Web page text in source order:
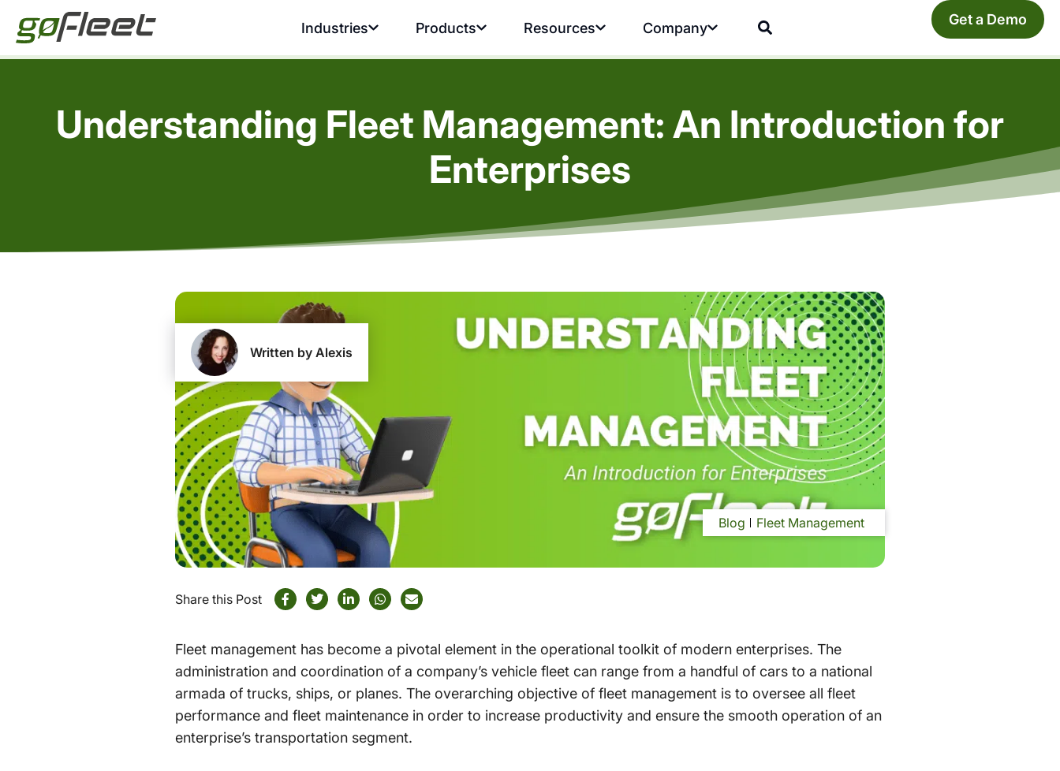
Industries Products Resources Company Get a Demo
Understanding Fleet Management: An Introduction for
Enterprises
Written by Alexis
Blog Fleet Management
Share this Post
Fleet management has become a pivotal element in the operational toolkit of modern enterprises. The
administration and coordination of a company’s vehicle fleet can range from a handful of cars to a national
armada of trucks, ships, or planes. The overarching objective of fleet management is to oversee all fleet
performance and fleet maintenance in order to increase productivity and ensure the smooth operation of an
enterprise’s transportation segment.